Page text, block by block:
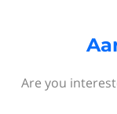
Are you